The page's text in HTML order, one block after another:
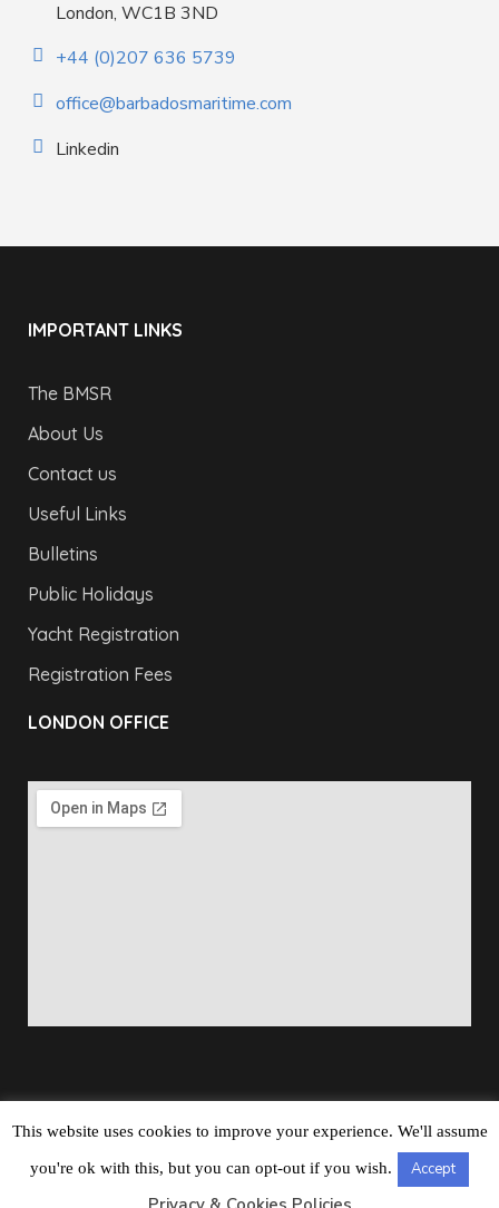
London, WC1B 3ND
+44 (0)207 636 5739
office@barbadosmaritime.com
Linkedin
IMPORTANT LINKS
The BMSR
About Us
Contact us
Useful Links
Bulletins
Public Holidays
Yacht Registration
Registration Fees
LONDON OFFICE
Barbados Maritime Ship RegistryAll
Rights Reserved
This website uses cookies to improve your experience. We'll assume
you're ok with this, but you can opt-out if you wish. Accept